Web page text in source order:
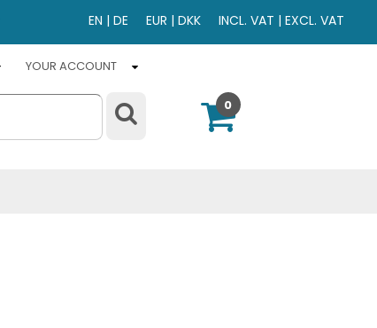
EN | DE EUR | DKK INCL. VAT | EXCL. VAT
YOUR ACCOUNT
0